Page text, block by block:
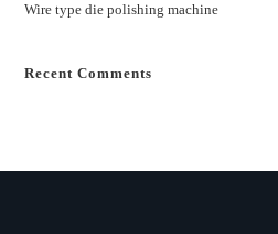
Wire type die polishing machine
Recent Comments